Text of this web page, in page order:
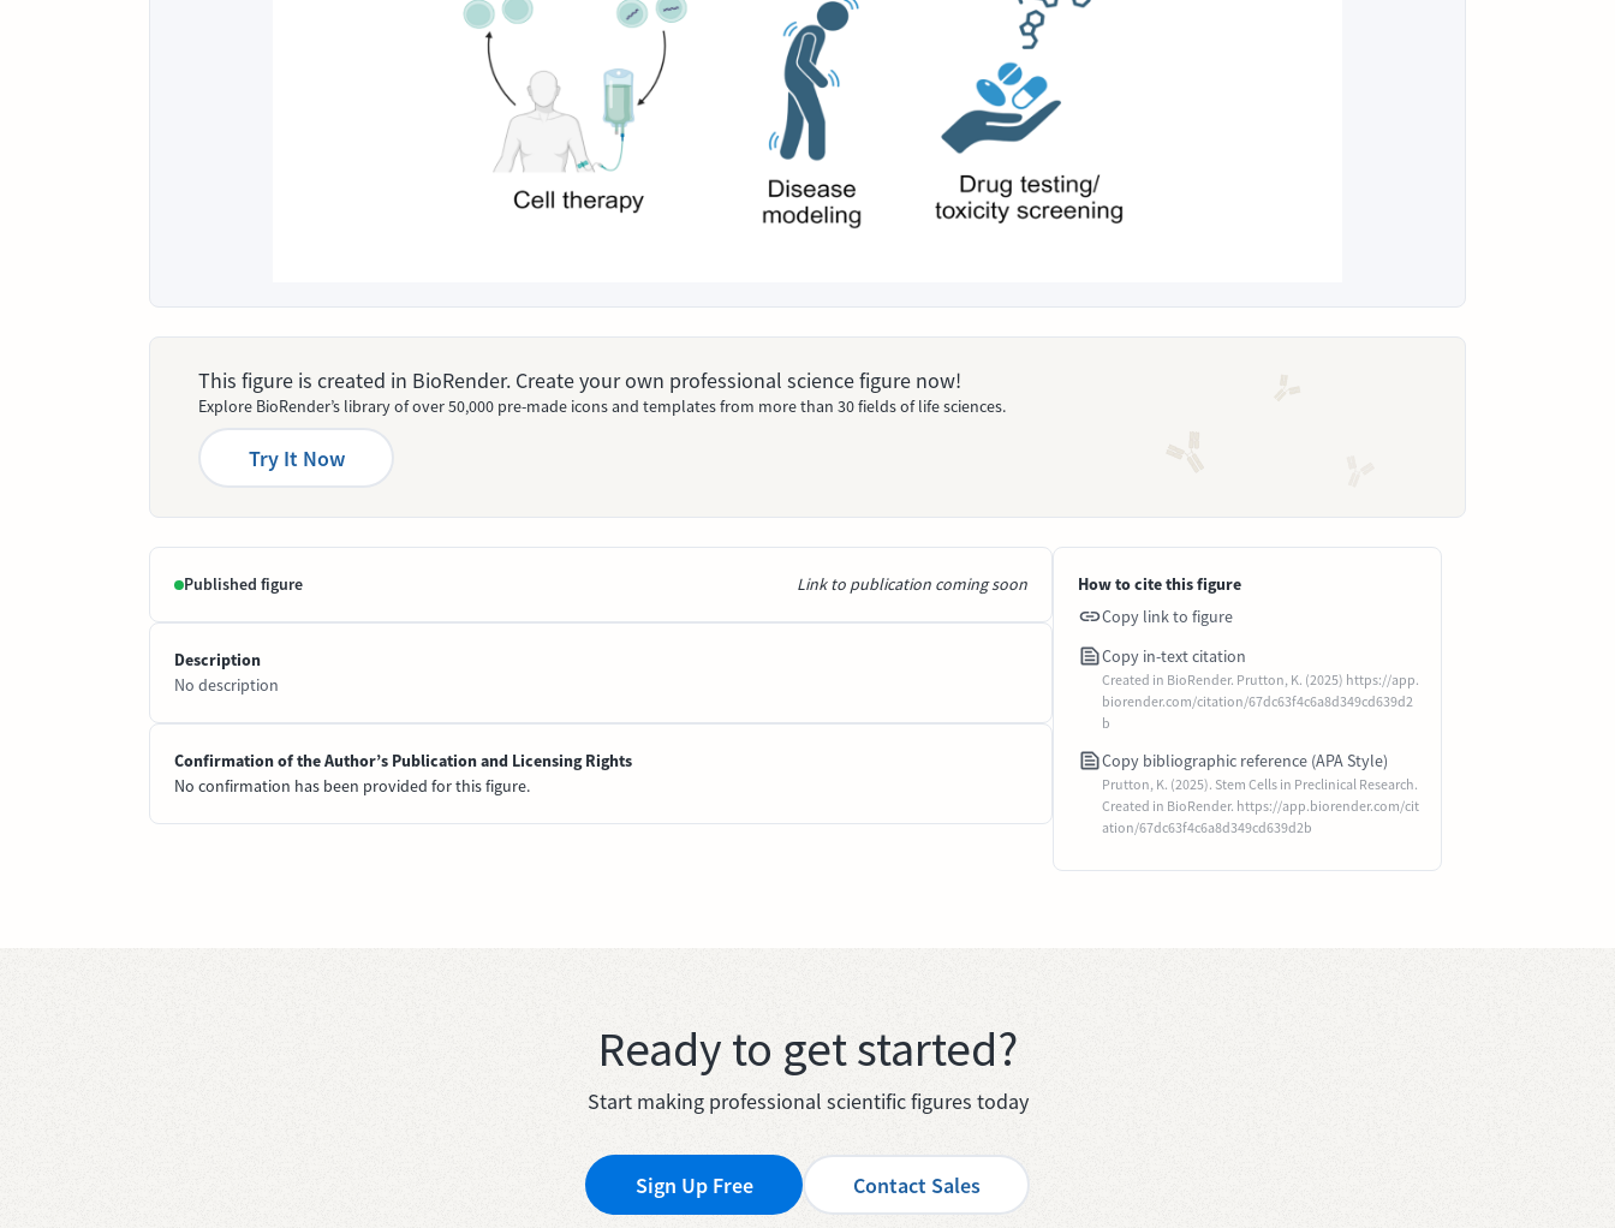
This figure is created in BioRender. Create your own professional science figure now!
Explore BioRender’s library of over 50,000 pre-made icons and templates from more than 30 fields of life sciences.
Try It Now
Published figure Link to publication coming soon
Description
No description
Confirmation of the Author’s Publication and Licensing Rights
No confirmation has been provided for this figure.
How to cite this figure
Copy link to figure
Copy in-text citation
Created in BioRender. Prutton, K. (2025) https://app.
biorender.com/citation/67dc63f4c6a8d349cd639d2
b
Copy bibliographic reference (APA Style)
Prutton, K. (2025). Stem Cells in Preclinical Research.
Created in BioRender. https://app.biorender.com/cit
ation/67dc63f4c6a8d349cd639d2b
Ready to get started?
Start making professional scientific figures today
Sign Up Free Contact Sales